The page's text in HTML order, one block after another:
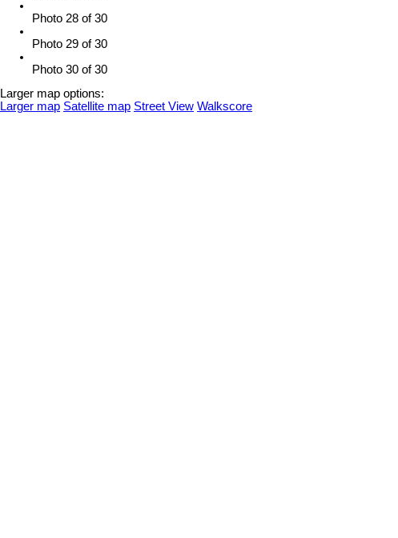
Photo 28 of 30
Photo 29 of 30
Photo 30 of 30
Larger map options:
Larger map Satellite map Street View Walkscore